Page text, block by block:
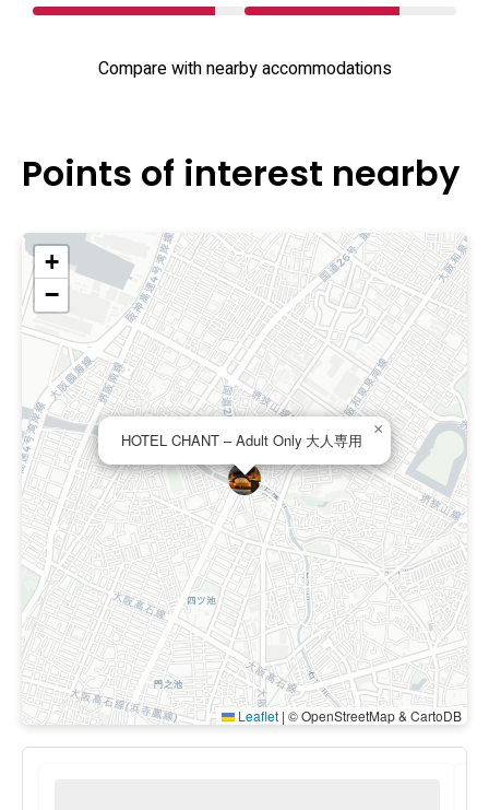
Compare with nearby accommodations
Points of interest nearby
HOTEL CHANT – Adult Only 大人専用
×
+
−
Leaflet | © OpenStreetMap & CartoDB